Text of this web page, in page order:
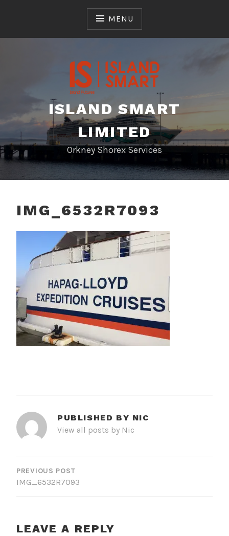
MENU
ISLAND SMART
LIMITED
Orkney Shorex Services
IMG_6532R7093
PUBLISHED BY NIC
View all posts by Nic
POST
NAVIGATION
PREVIOUS POST
IMG_6532R7093
LEAVE A REPLY